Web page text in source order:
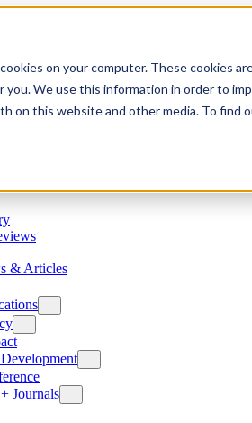
on your computer. These cookies
you. We use this information in order to
on this website and other media. To find
& Articles
Journals